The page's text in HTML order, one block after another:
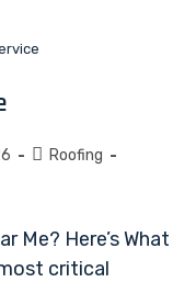
Roofing
Me? Here’s What
critical